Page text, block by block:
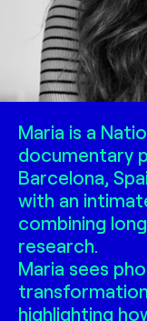
Maria is a
documentary
Barcelona,
with an
combining
research.
Maria sees
highlighting